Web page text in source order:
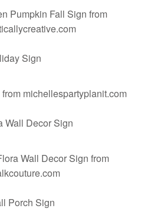
Pumpkin Fall Sign from
from michellespartyplanit.com
Wall Decor Sign from